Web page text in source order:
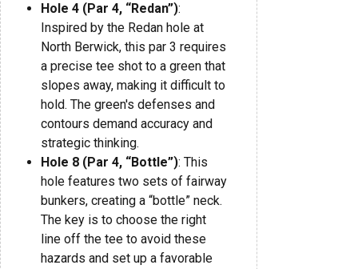
Hole 4 (Par 4, “Redan”):
Inspired by the Redan hole at
North Berwick, this par 3 requires
a precise tee shot to a green that
slopes away, making it difficult to
hold. The green's defenses and
contours demand accuracy and
strategic thinking.
Hole 8 (Par 4, “Bottle”): This
hole features two sets of fairway
bunkers, creating a “bottle” neck.
The key is to choose the right
line off the tee to avoid these
hazards and set up a favorable